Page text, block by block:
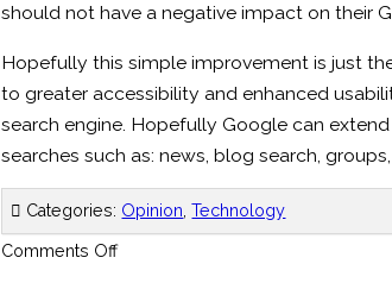
should not have a negative impact on their
Hopefully this simple improvement is just
to greater accessibility and enhanced
search engine. Hopefully Google can
searches such as: news, blog search,
Categories: Opinion ,Technology
Comments Offon